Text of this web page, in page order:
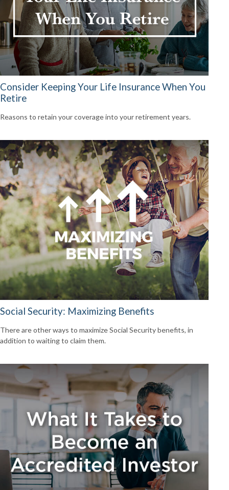
Consider Keeping Your Life Insurance When You
Retire
Reasons to retain your coverage into your retirement years.
Social Security: Maximizing Benefits
There are other ways to maximize Social Security benefits, in
addition to waiting to claim them.